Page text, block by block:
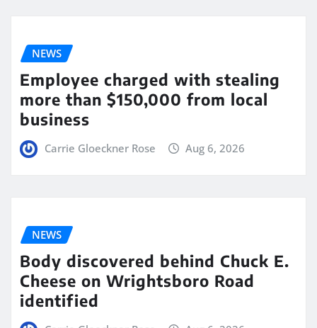
NEWS
Employee charged with stealing
more than $150,000 from local
business
Carrie Gloeckner Rose Aug 6, 2026
NEWS
Body discovered behind Chuck E.
Cheese on Wrightsboro Road
identified